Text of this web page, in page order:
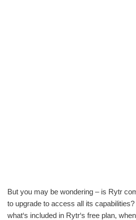
But you may be wondering – is Rytr
to upgrade to access all its
what‘s included in Rytr‘s free plan,